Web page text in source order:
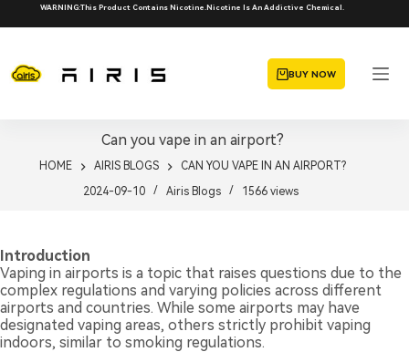
to
WARNING:This Product Contains Nicotine.Nicotine Is An Addictive Chemical.
BUY NOW
Can you vape in an airport?
HOME AIRIS BLOGS
CAN YOU VAPE IN AN AIRPORT?
2024-09-10
Airis Blogs 1566 views
Introduction
Vaping in airports is a topic that raises questions due to the
complex regulations and varying policies across different
airports and countries. While some airports may have
designated vaping areas, others strictly prohibit vaping
indoors, similar to smoking regulations.